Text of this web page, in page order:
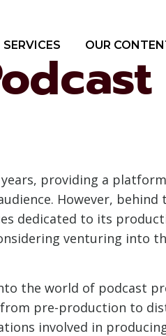
SERVICES OUR
providing a
However, behind
dedicated to its
venturing into
the world of podcast
pre-production to
involved in